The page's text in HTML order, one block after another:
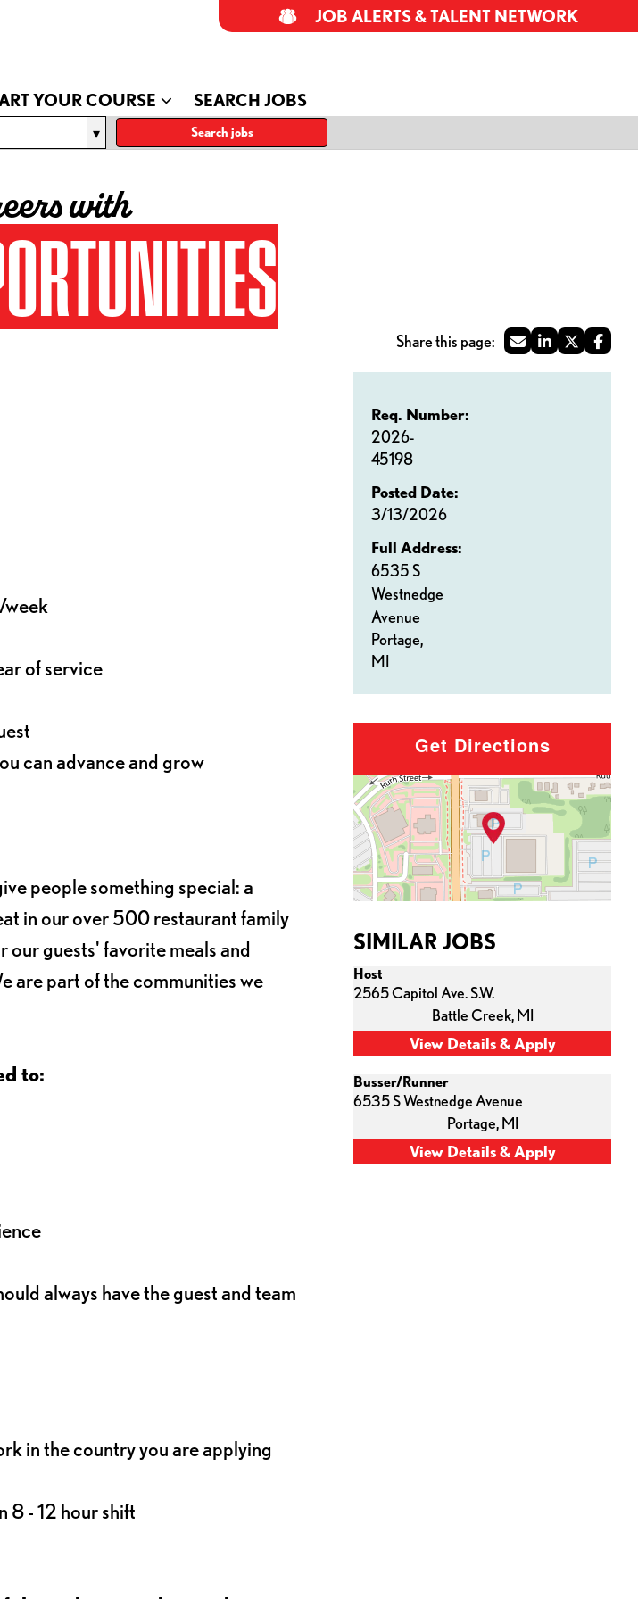
YOUR COURSE SEARCH JOBS
JOB ALERTS & TALENT NETWORK
Search jobs
with
Req. Number:
2026-
45198
Posted Date:
3/13/2026
Full Address:
6535 S
Westnedge
Avenue
Portage,
MI
week
of service
can advance and grow
people something special: a
in our over 500 restaurant family
our guests' favorite meals and
are part of the communities we
to:
always have the guest and team
in the country you are applying
8 - 12 hour shift
Get Directions
SIMILAR JOBS
Host
2565 Capitol Ave. S.W.
Battle Creek, MI
Busser/Runner
6535 S Westnedge Avenue
Portage, MI